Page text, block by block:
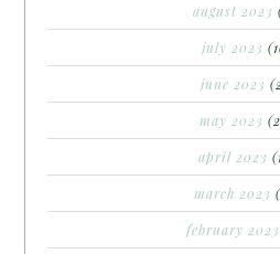
august 2023
july 2023
june 2023
may 2023
april 2023
march 2023
february 2023